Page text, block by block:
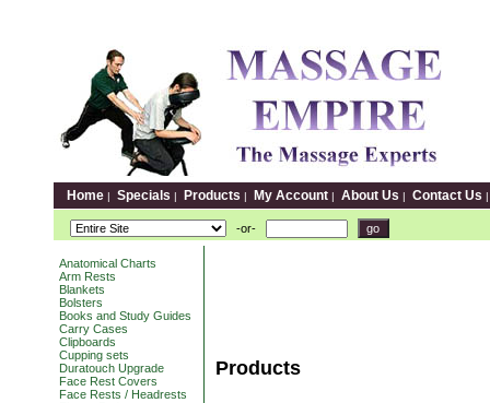
Home | Specials | Products | My Account | About Us | Contact Us
-or-
Anatomical Charts
Arm Rests
Blankets
Bolsters
Books and Study Guides
Carry Cases
Clipboards
Cupping sets
Duratouch Upgrade
Face Rest Covers
Face Rests / Headrests
Products